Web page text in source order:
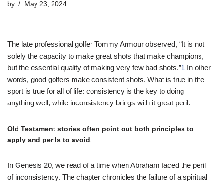
by May 23, 2024
The late professional golfer Tommy Armour observed, “It is not
solely the capacity to make great shots that make champions,
but the essential quality of making very few bad shots.”1 In other
words, good golfers make consistent shots. What is true in the
sport is true for all of life: consistency is the key to doing
anything well, while inconsistency brings with it great peril.
Old Testament stories often point out both principles to
apply and perils to avoid.
In Genesis 20, we read of a time when Abraham faced the peril
of inconsistency. The chapter chronicles the failure of a spiritual